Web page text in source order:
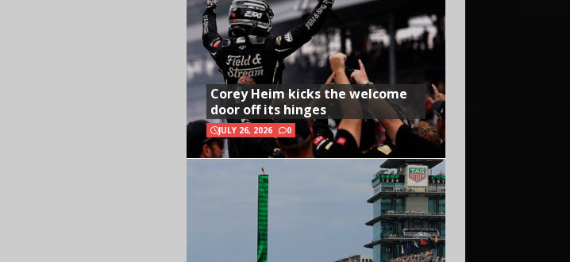
Corey Heim kicks the welcome
door off its hinges
JULY 26, 2026 0